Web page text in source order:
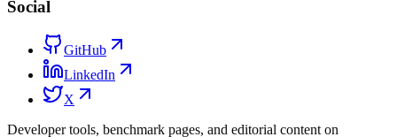
Social
GitHub
LinkedIn
X
Developer tools, benchmark pages, and editorial content on